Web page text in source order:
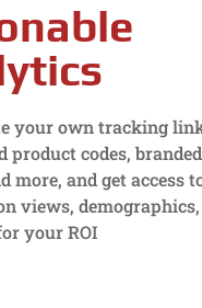
your own tracking
product codes, branded
more, and get access
views, demographics,
your ROI